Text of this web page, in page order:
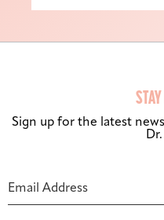
Sign up for the latest
Email AddressHigh Contrast
Default